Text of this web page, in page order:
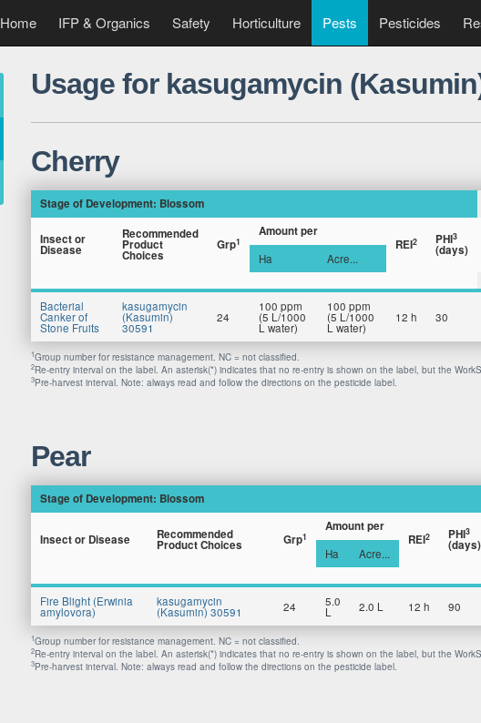
Home IFP & Organics Safety Horticulture Pests Pesticides
Usage for kasugamycin
Cherry
Stage of Development: Blossom
Insect or
Disease
Recommended
Product
Choices
Grp1
Amount per
REI2 PHI3
(days)
Ha Acre...
Bacterial
Canker of
Stone Fruits
kasugamycin
(Kasumin)
30591
24
100 ppm
(5 L/1000
L water)
100 ppm
(5 L/1000
L water)
12 h 30
1Group number for resistance management. NC = not classified.
2Re-entry interval on the label. An asterisk(*) indicates that no re-entry is shown on the label, but the
3Pre-harvest interval. Note: always read and follow the directions on the pesticide label.
Pear
Stage of Development: Blossom
Insect or Disease Recommended
Product Choices Grp1
Amount per
REI2 PHI3
(days)
Ha Acre...
Fire Blight (Erwinia
amylovora)
kasugamycin
(Kasumin) 30591 24 5.0
L 2.0 L 12 h 90
1Group number for resistance management. NC = not classified.
2Re-entry interval on the label. An asterisk(*) indicates that no re-entry is shown on the label, but the
3Pre-harvest interval. Note: always read and follow the directions on the pesticide label.